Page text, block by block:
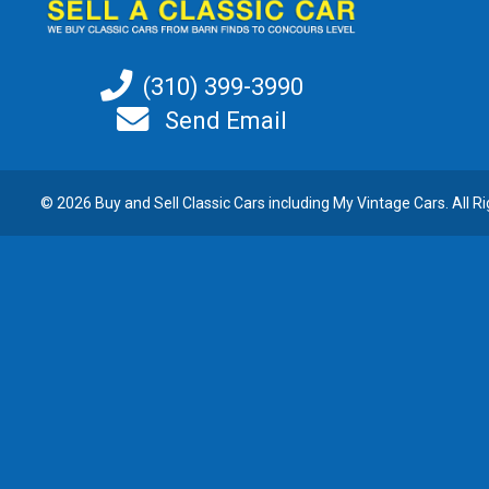
(310) 399-3990
Send Email
© 2026 Buy and Sell Classic Cars including My Vintage Cars. All